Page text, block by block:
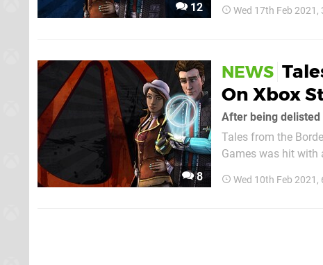
12
episodes cannot be
Wed 17th Feb 2021,
8
NEWS
On Xbox
After being delisted
Tales from the
Games was hit with
Wed 10th Feb 2021,